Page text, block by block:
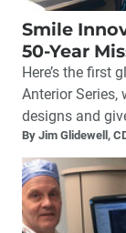
Smile
50-Year
Here’s the first
Anterior
designs and
By Jim Glidewell,